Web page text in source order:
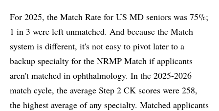
For 2025, the Match Rate for US MD seniors was 75%;
1 in 3 were left unmatched. And because the Match
system is different, it's not easy to pivot later to a
backup specialty for the NRMP Match if applicants
aren't matched in ophthalmology. In the 2025-2026
match cycle, the average Step 2 CK scores were 258,
the highest average of any specialty. Matched applicants